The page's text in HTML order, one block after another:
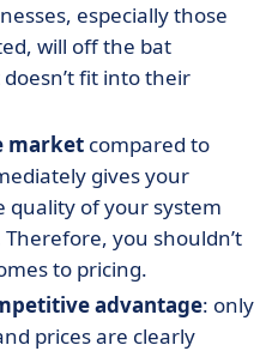
especially those
will off the bat
fit into their
market compared to
gives your
quality of your system
you shouldn’t
to pricing.
advantage: only
prices are clearly